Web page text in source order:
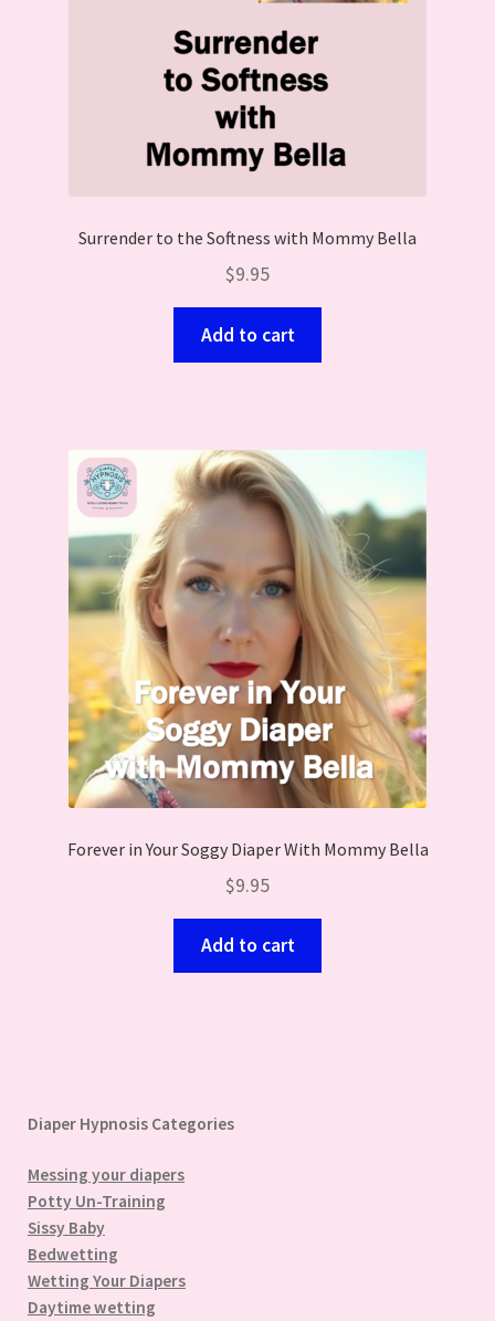
Surrender to the Softness with Mommy Bella
$9.95
Add to cart
Forever in Your Soggy Diaper With Mommy Bella
$9.95
Add to cart
Diaper Hypnosis Categories
Messing your diapers
Potty Un-Training
Sissy Baby
Bedwetting
Wetting Your Diapers
Daytime wetting